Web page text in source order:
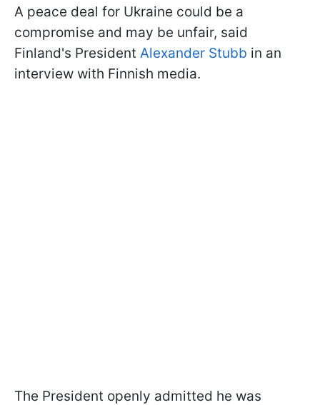
A peace deal for Ukraine could be a
compromise and may be unfair, said
Finland's President Alexander Stubb in an
interview with Finnish media.
The President openly admitted he was